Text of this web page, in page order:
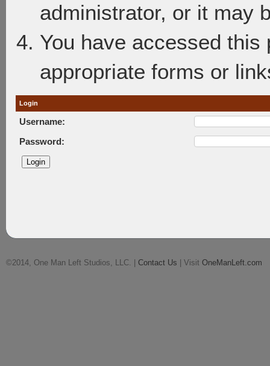
administrator, or it may
You have accessed
appropriate forms or
Login
Username:
Password:
©2014, One Man Left Studios, LLC. | Contact Us | Visit OneManLeft.com